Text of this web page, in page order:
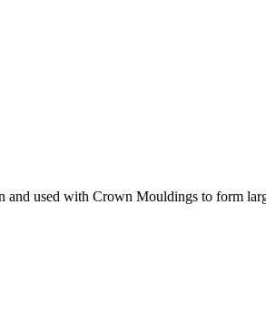
and used with Crown Mouldings to form